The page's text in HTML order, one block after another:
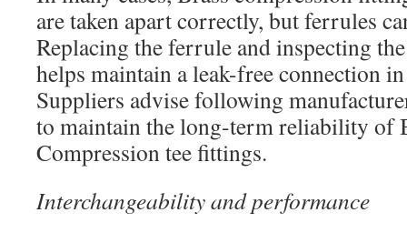
are taken apart correctly, but ferrules
Replacing the ferrule and inspecting
helps maintain a leak-free connection
Suppliers advise following
to maintain the long-term reliability of
Compression tee fittings.
Interchangeability and performance